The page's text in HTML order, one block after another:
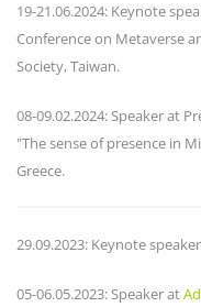
19-21.06.2024: Keynote
Conference on Metaverse
Society, Taiwan.
08-09.02.2024: Speaker at
"The sense of presence in
Greece.
29.09.2023: Keynote
05-06.05.2023: Speaker at